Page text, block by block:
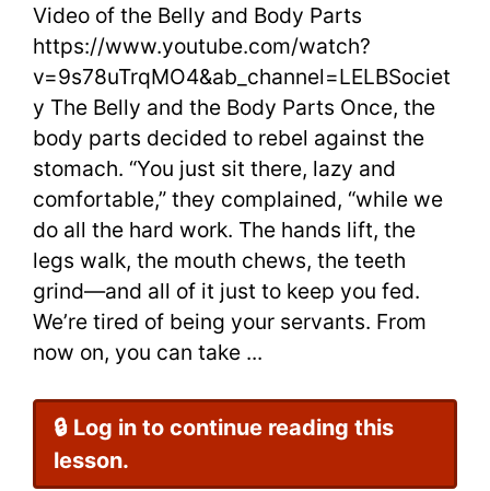
Parts
by
Aesop
with
a
Video
Video of the Belly and Body Parts
https://www.youtube.com/watch?
v=9s78uTrqMO4&ab_channel=LELBSociet
y The Belly and the Body Parts Once, the
body parts decided to rebel against the
stomach. “You just sit there, lazy and
comfortable,” they complained, “while we
do all the hard work. The hands lift, the
legs walk, the mouth chews, the teeth
grind—and all of it just to keep you fed.
We’re tired of being your servants. From
now on, you can take ...
🔒 Log in to continue reading this
lesson.